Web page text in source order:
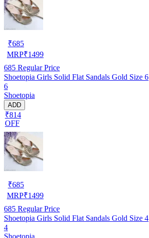
₹685
MRP₹1499
685 Regular Price
Shoetopia Girls Solid Flat Sandals Gold Size 6
6
Shoetopia
ADD
₹814
OFF
₹685
MRP₹1499
685 Regular Price
Shoetopia Girls Solid Flat Sandals Gold Size 4
4
Shoetopia